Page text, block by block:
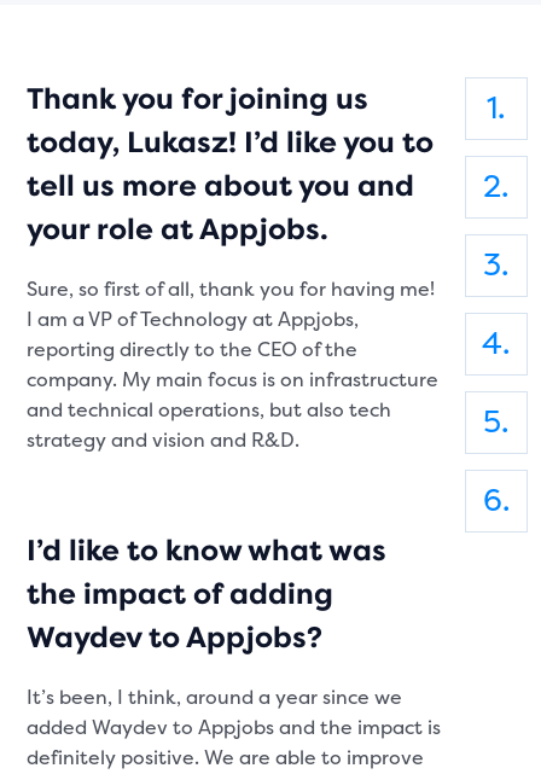
Thank you for joining us
today, Lukasz! I’d like you to
tell us more about you and
your role at Appjobs.
Sure, so first of all, thank you for having me!
I am a VP of Technology at Appjobs,
reporting directly to the CEO of the
company. My main focus is on infrastructure
and technical operations, but also tech
strategy and vision and R&D.
I’d like to know what was
the impact of adding
Waydev to Appjobs?
It’s been, I think, around a year since we
added Waydev to Appjobs and the impact is
definitely positive. We are able to improve